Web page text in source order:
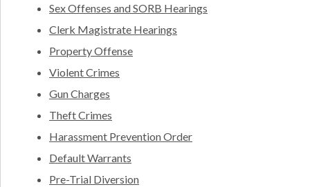
Sex Offenses and SORB Hearings
Clerk Magistrate Hearings
Property Offense
Violent Crimes
Gun Charges
Theft Crimes
Harassment Prevention Order
Default Warrants
Pre-Trial Diversion